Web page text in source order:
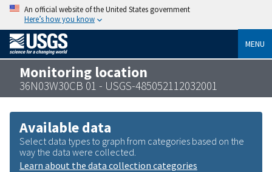
An official website of the United States government
Here’s how you know
MENU
Monitoring location
36N03W30CB 01 - USGS-485052112032001
Available data
Select data types to graph from categories based on the
way the data were collected.
Learn about the data collection categories